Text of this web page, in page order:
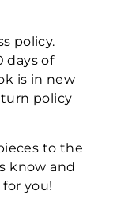
policy.
days of
is in new
policy
to the
know and
you!